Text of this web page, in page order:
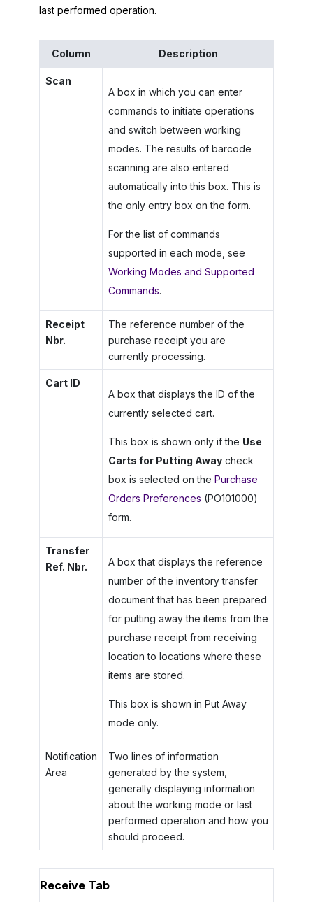
last performed operation.
Column Description
Scan
A box in which you can enter
commands to initiate operations
and switch between working
modes. The results of barcode
scanning are also entered
automatically into this box. This is
the only entry box on the form.
For the list of commands
supported in each mode, see
Working Modes and Supported
Commands.
Receipt
Nbr.
The reference number of the
purchase receipt you are
currently processing.
Cart ID
A box that displays the ID of the
currently selected cart.
This box is shown only if the Use
Carts for Putting Awaycheck
box is selected on the Purchase
Orders Preferences (PO101000)
form.
Transfer
Ref. Nbr.
A box that displays the reference
number of the inventory transfer
document that has been prepared
for putting away the items from the
purchase receipt from receiving
location to locations where these
items are stored.
This box is shown in Put Away
mode only.
Notification
Area
Two lines of information
generated by the system,
generally displaying information
about the working mode or last
performed operation and how you
should proceed.
Receive Tab